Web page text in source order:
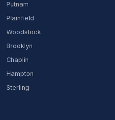
Putnam
Plainfield
Woodstock
Brooklyn
Chaplin
Hampton
Sterling